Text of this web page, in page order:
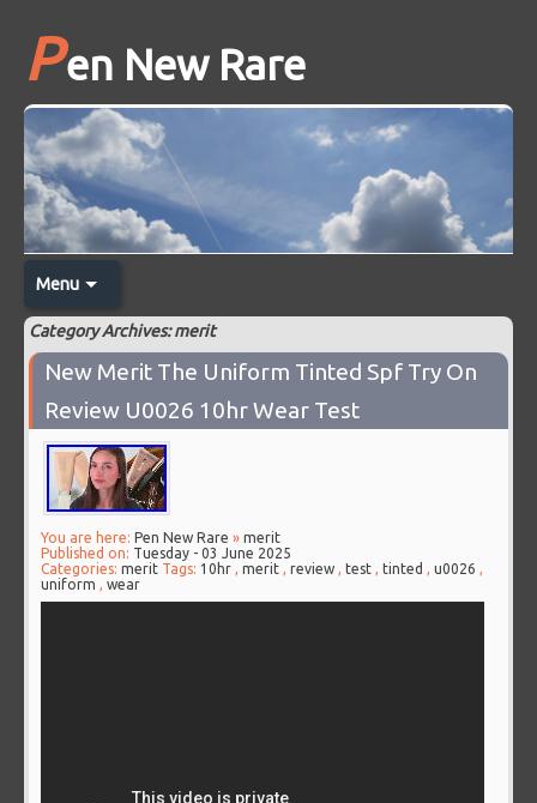
Pen New Rare
Menu
Category Archives: merit
New Merit The Uniform Tinted Spf Try On
Review U0026 10hr Wear Test
You are here: Pen New Rare »merit
Published on: Tuesday - 03 June 2025
Categories:merit Tags:10hr ,merit ,review , test , tinted ,u0026 ,
uniform ,wear